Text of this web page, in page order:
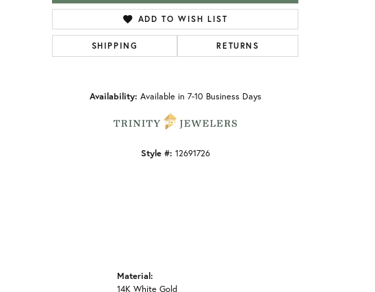
ADD TO WISH LIST
SHIPPING RETURNS
Availability: Available in 7-10 Business Days
Style #: 12691726
Material:
14K White Gold